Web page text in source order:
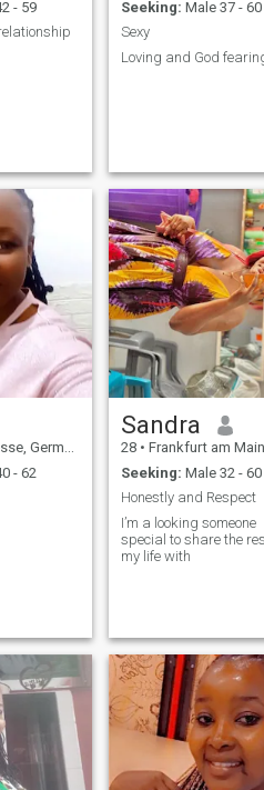
- 59
Seeking: Male 37 - 60
Sexy
Loving and God
Germany
- 62
Sandra
28 • Frankfurt am Main, Hesse,
Seeking: Male 32 - 60
Honestly and Respect
I’m a looking someone
special to share the
my life with